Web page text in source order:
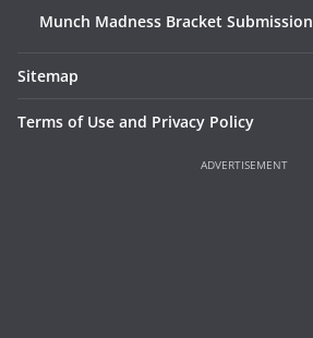
Munch Madness Bracket Submission
Sitemap
Terms of Use and Privacy Policy